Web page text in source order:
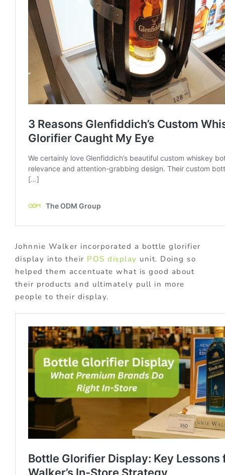
Johnnie Walker incorporated a bottle glorifier
display into their POS display unit. Doing so
helped them accentuate what is good about
their products and ultimately pull in more
people to their display.